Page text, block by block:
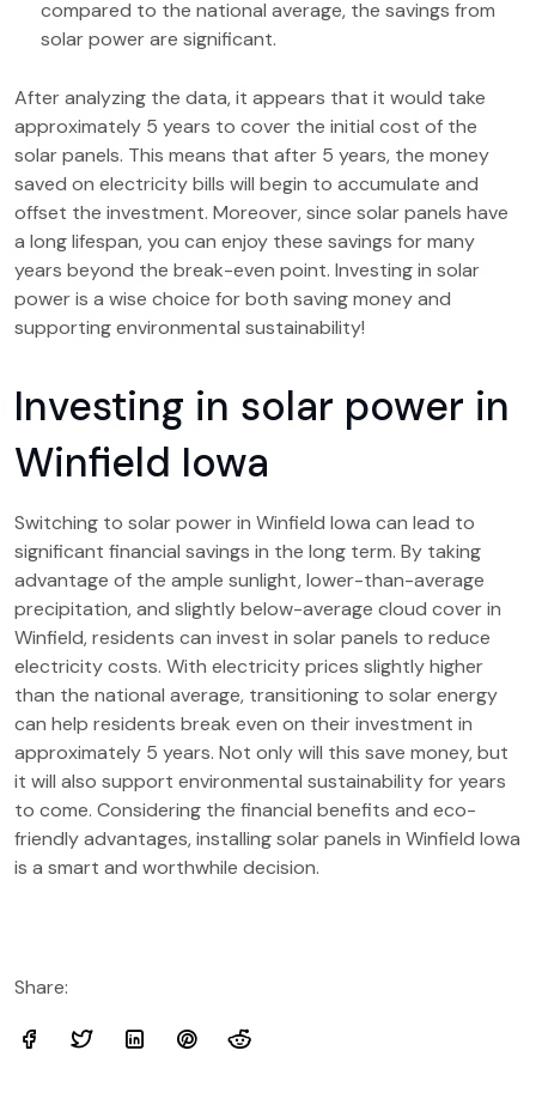
compared to the national average, the savings from
solar power are significant.
After analyzing the data, it appears that it would take
approximately 5 years to cover the initial cost of the
solar panels. This means that after 5 years, the money
saved on electricity bills will begin to accumulate and
offset the investment. Moreover, since solar panels have
a long lifespan, you can enjoy these savings for many
years beyond the break-even point. Investing in solar
power is a wise choice for both saving money and
supporting environmental sustainability!
Investing in solar power in
Winfield Iowa
Switching to solar power in Winfield Iowa can lead to
significant financial savings in the long term. By taking
advantage of the ample sunlight, lower-than-average
precipitation, and slightly below-average cloud cover in
Winfield, residents can invest in solar panels to reduce
electricity costs. With electricity prices slightly higher
than the national average, transitioning to solar energy
can help residents break even on their investment in
approximately 5 years. Not only will this save money, but
it will also support environmental sustainability for years
to come. Considering the financial benefits and eco-
friendly advantages, installing solar panels in Winfield Iowa
is a smart and worthwhile decision.
Share: